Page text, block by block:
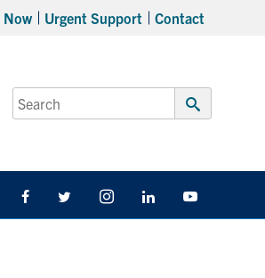
Now Urgent Support Contact
Search
for:
Submit
FacebookTwitter/X InstagramLinkedIn